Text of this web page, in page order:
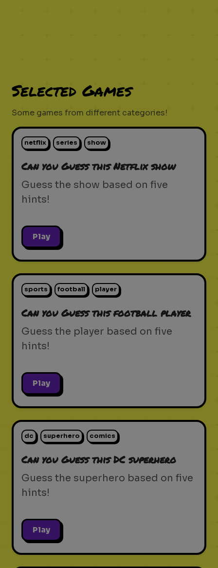
Selected Games
Some games from different categories!
netflix series show
Can you Guess this Netflix show
Guess the show based on five
hints!
Play
sports football player
Can you Guess this football player
Guess the player based on five
hints!
Play
dc superhero comics
Can you Guess this DC superhero
Guess the superhero based on five
hints!
Play